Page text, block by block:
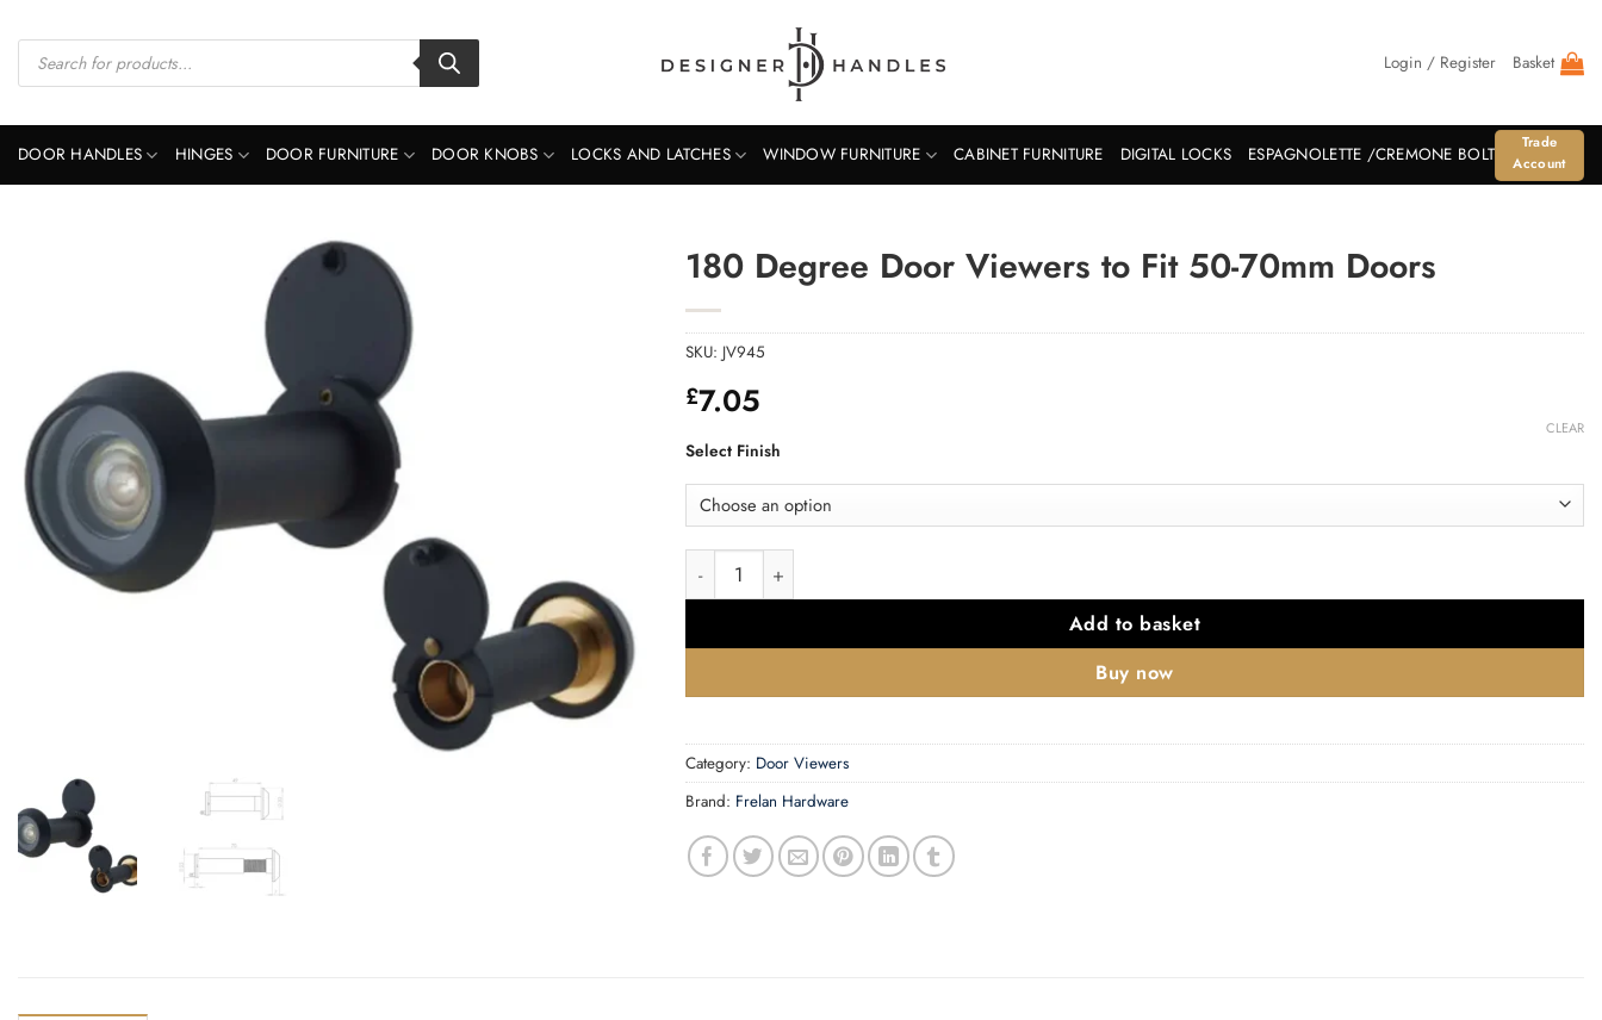
content
Products
search Login / Register Basket
DOOR HANDLES HINGES DOOR FURNITURE DOOR KNOBS LOCKS AND LATCHES WINDOW FURNITURE CABINET FURNITURE DIGITAL LOCKS ESPAGNOLETTE /CREMONE BOLT
Trade
Account
Add to Wishlist
180 Degree Door Viewers to Fit 50-70mm Doors
SKU: JV945
£7.05
Select Finish
CLEAR
180 Degree Door Viewers to Fit 50-70mm Doors quantity
Add to basket
Buy now
Category: Door Viewers
Brand: Frelan Hardware